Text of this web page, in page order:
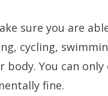
sure you are
cycling,
You can only
fine.